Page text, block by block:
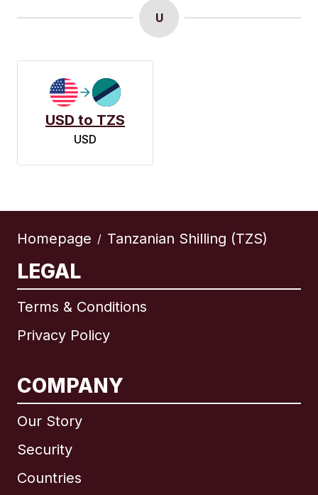
U
USD to TZS
USD
Homepage / Tanzanian Shilling (TZS)
LEGAL
Terms & Conditions
Privacy Policy
COMPANY
Our Story
Security
Countries